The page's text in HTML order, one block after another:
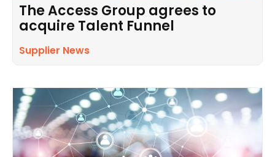
The Access Group agrees to
acquire Talent Funnel
Supplier News